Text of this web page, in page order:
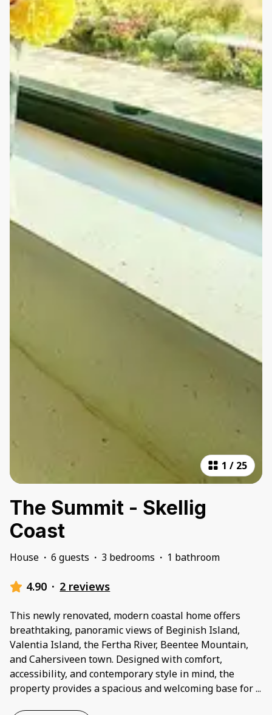
1 / 25
The Summit - Skellig
Coast
House · 6 guests · 3 bedrooms · 1 bathroom
4.90 · 2 reviews
This newly renovated, modern coastal home offers
breathtaking, panoramic views of Beginish Island,
Valentia Island, the Fertha River, Beentee Mountain,
and Cahersiveen town. Designed with comfort,
accessibility, and contemporary style in mind, the
property provides a spacious and welcoming base for...